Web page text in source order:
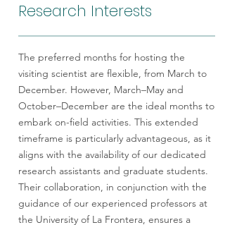
Research Interests
The preferred months for hosting the
visiting scientist are flexible, from March to
December. However, March–May and
October–December are the ideal months to
embark on-field activities. This extended
timeframe is particularly advantageous, as it
aligns with the availability of our dedicated
research assistants and graduate students.
Their collaboration, in conjunction with the
guidance of our experienced professors at
the University of La Frontera, ensures a